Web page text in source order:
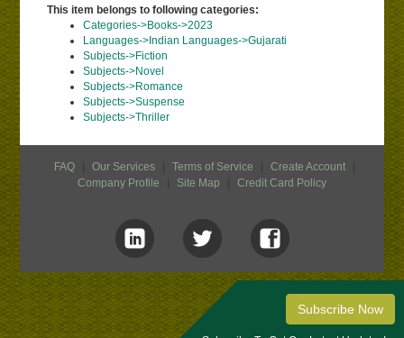
This item belongs to following categories:
Categories->Books->2023
Languages->Indian Languages->Gujarati
Subjects->Fiction
Subjects->Novel
Subjects->Romance
Subjects->Suspense
Subjects->Thriller
FAQ | Our Services | Terms of Service | Create Account
|
Company Profile
| Site Map | Credit Card Policy
Subscribe Now